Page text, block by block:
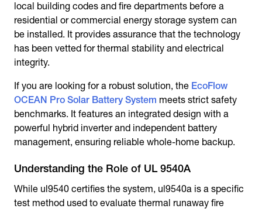
local building codes and fire departments before a
residential or commercial energy storage system can
be installed. It provides assurance that the technology
has been vetted for thermal stability and electrical
integrity.
If you are looking for a robust solution, the EcoFlow
OCEAN Pro Solar Battery System meets strict safety
benchmarks. It features an integrated design with a
powerful hybrid inverter and independent battery
management, ensuring reliable whole-home backup.
Understanding the Role of UL 9540A
While ul9540 certifies the system, ul9540a is a specific
test method used to evaluate thermal runaway fire